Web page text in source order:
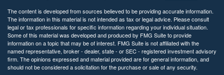
The content is developed from sources believed to be providing accurate information.
The information in this material is not intended as tax or legal advice. Please consult
legal or tax professionals for specific information regarding your individual situation.
Some of this material was developed and produced by FMG Suite to provide
information on a topic that may be of interest. FMG Suite is not affiliated with the
named representative, broker - dealer, state - or SEC - registered investment advisory
firm. The opinions expressed and material provided are for general information, and
should not be considered a solicitation for the purchase or sale of any security.